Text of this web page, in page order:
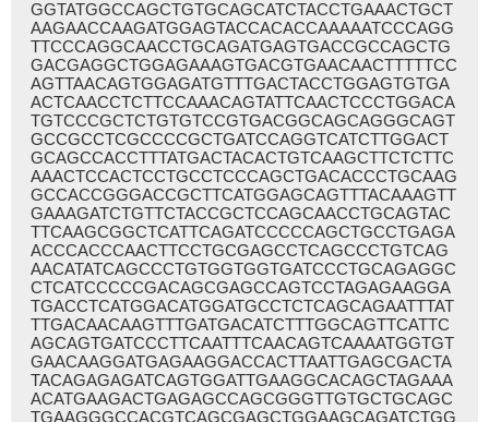
GGTATGGCCAGCTGTGCAGCATCTACCTGAAACTGCT
AAGAACCAAGATGGAGTACCACACCAAAAATCCCAGG
TTCCCAGGCAACCTGCAGATGAGTGACCGCCAGCTG
GACGAGGCTGGAGAAAGTGACGTGAACAACTTTTTCC
AGTTAACAGTGGAGATGTTTGACTACCTGGAGTGTGA
ACTCAACCTCTTCCAAACAGTATTCAACTCCCTGGACA
TGTCCCGCTCTGTGTCCGTGACGGCAGCAGGGCAGT
GCCGCCTCGCCCCGCTGATCCAGGTCATCTTGGACT
GCAGCCACCTTTATGACTACACTGTCAAGCTTCTCTTC
AAACTCCACTCCTGCCTCCCAGCTGACACCCTGCAAG
GCCACCGGGACCGCTTCATGGAGCAGTTTACAAAGTT
GAAAGATCTGTTCTACCGCTCCAGCAACCTGCAGTAC
TTCAAGCGGCTCATTCAGATCCCCCAGCTGCCTGAGA
ACCCACCCAACTTCCTGCGAGCCTCAGCCCTGTCAG
AACATATCAGCCCTGTGGTGGTGATCCCTGCAGAGGC
CTCATCCCCCGACAGCGAGCCAGTCCTAGAGAAGGA
TGACCTCATGGACATGGATGCCTCTCAGCAGAATTTAT
TTGACAACAAGTTTGATGACATCTTTGGCAGTTCATTC
AGCAGTGATCCCTTCAATTTCAACAGTCAAAATGGTGT
GAACAAGGATGAGAAGGACCACTTAATTGAGCGACTA
TACAGAGAGATCAGTGGATTGAAGGCACAGCTAGAAA
ACATGAAGACTGAGAGCCAGCGGGTTGTGCTGCAGC
TGAAGGGCCACGTCAGCGAGCTGGAAGCAGATCTGG